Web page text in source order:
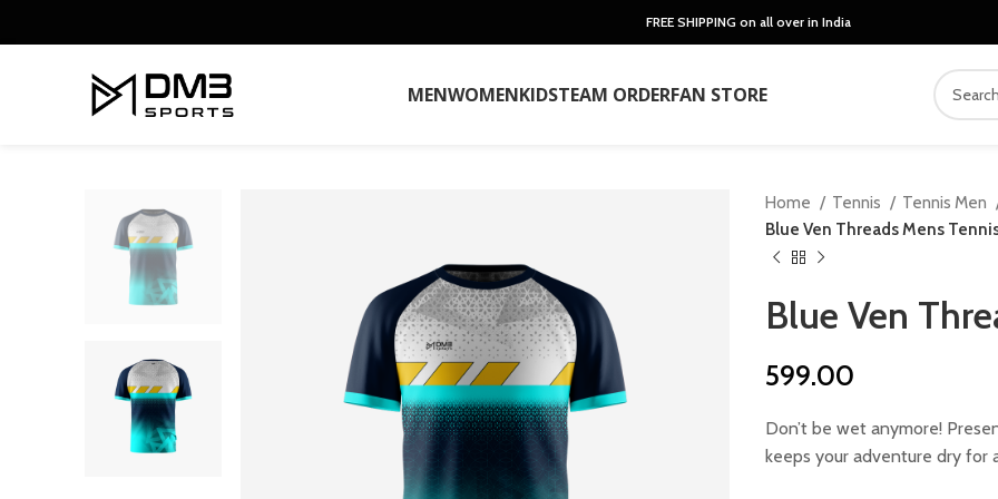
FREE SHIPPING on all over in India
MENWOMENKIDSTEAM ORDERFAN STORE
Home Tennis
Tennis Men
Blue Ven Threads Mens
Blue Ven
599.00
Don’t be wet anymore!
keeps your adventure dry for